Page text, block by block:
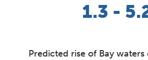
1.3 -
Predicted rise of Bay